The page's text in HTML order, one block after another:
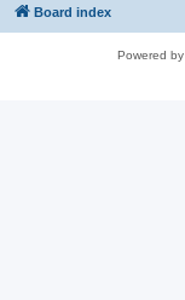
Board index
Powered by